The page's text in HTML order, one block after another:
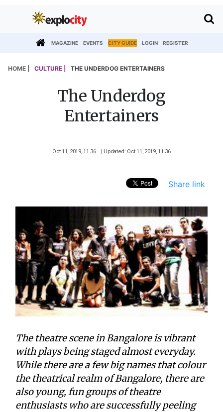
MAGAZINE EVENTS CITY GUIDE LOGIN REGISTER
HOME | CULTURE | THE UNDERDOG ENTERTAINERS
The Underdog
Entertainers
Oct 11, 2019, 11 36 | Updated: Oct 11, 2019, 11 36
Share link
The theatre scene in Bangalore is vibrant
with plays being staged almost everyday.
While there are a few big names that colour
the theatrical realm of Bangalore, there are
also young, fun groups of theatre
enthusiasts who are successfully peeling